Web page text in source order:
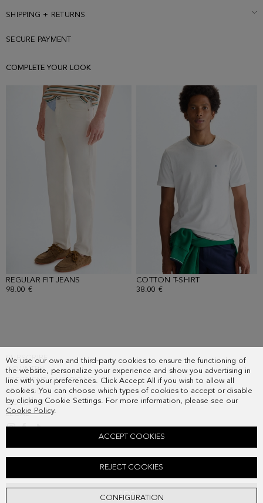
We use our own and third-party cookies to ensure the functioning of
the website, personalize your experience and show you advertising in
line with your preferences. Click Accept All if you wish to allow all
cookies. You can choose which types of cookies to accept or disable
by clicking Cookie Settings. For more information, please see our
Cookie Policy.
CONFIGURATION
REJECT COOKIES
ACCEPT COOKIES
ADD
SHIPPING + RETURNS
SECURE PAYMENT
COMPLETE YOUR LOOK
REGULAR FIT JEANS
98.00 €
COTTON T-SHIRT
38.00 €
SUBSCRIBE
COUNTRY
FREQUENT QUESTIONS
MY ORDERS
CONTACT
LEGAL